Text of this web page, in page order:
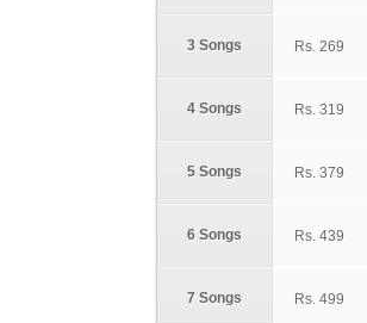
3 Songs
4 Songs
5 Songs
6 Songs
7 Songs
Rs. 269
Rs. 319
Rs. 379
Rs. 439
Rs. 499